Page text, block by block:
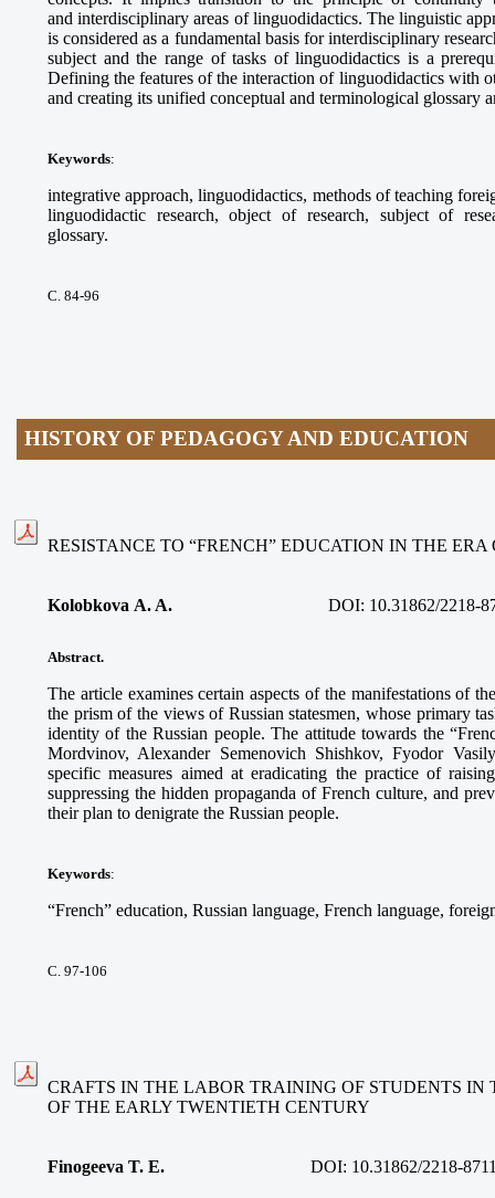
and interdisciplinary areas of linguodidactics. The linguistic
is considered as a fundamental basis for interdisciplinary
subject and the range of tasks of linguodidactics is a
Defining the features of the interaction of linguodidactics with
and creating its unified conceptual and terminological glossary
Keywords:
integrative approach, linguodidactics, methods of teaching
linguodidactic research, object of research, subject of
glossary.
С. 84-96
HISTORY OF PEDAGOGY AND EDUCATION
RESISTANCE TO “FRENCH” EDUCATION IN THE
Kolobkova A. A. DOI: 10.31862/2218-
Abstract.
The article examines certain aspects of the manifestations of
the prism of the views of Russian statesmen, whose primary
identity of the Russian people. The attitude towards the
Mordvinov, Alexander Semenovich Shishkov, Fyodor
specific measures aimed at eradicating the practice of
suppressing the hidden propaganda of French culture, and
their plan to denigrate the Russian people.
Keywords:
“French” education, Russian language, French language,
С. 97-106
CRAFTS IN THE LABOR TRAINING OF STUDENTS IN
OF THE EARLY TWENTIETH CENTURY
Finogeeva T. E. DOI: 10.31862/2218-